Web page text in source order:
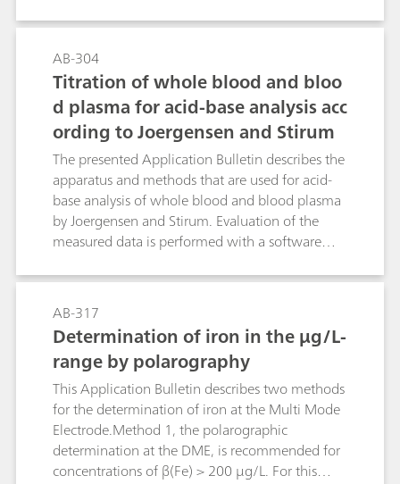
differential pulse polarography. If a Britton-
Robinson buffer pH = 2.8 with a methanol
volume fraction of 20% is used as the
supporting electrolyte then a pronounced
reduction peak is obtained at -0.73 V; this
allows diazepam concentrations even below
0.05 µg/mL to be determined in blood. The
necessary sample preparation steps are also
dealt with in this Bulletin.
AB-304
Titration of whole blood and bloo
d plasma for acid-base analysis acc
ording to Joergensen and Stirum
The presented Application Bulletin describes the
apparatus and methods that are used for acid-
base analysis of whole blood and blood plasma
by Joergensen and Stirum. Evaluation of the
measured data is performed with a software
AB-317
Determination of iron in the µg/L-
range by polarography
This Application Bulletin describes two methods
for the determination of iron at the Multi Mode
Electrode.Method 1, the polarographic
determination at the DME, is recommended for
concentrations of β(Fe) > 200 μg/L. For this